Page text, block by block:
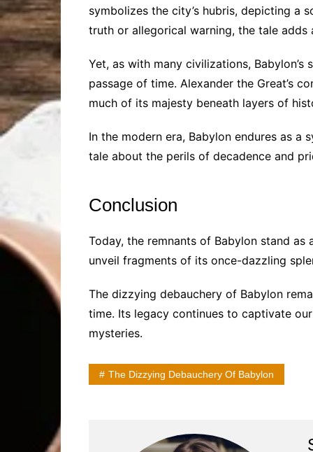
symbolizes the city’s hubris, depicting a
truth or allegorical warning, the tale adds
Yet, as with many civilizations,
passage of time. Alexander the Great’s
much of its majesty beneath layers of
In the modern era, Babylon endures as
tale about the perils of decadence and
Conclusion
Today, the remnants of Babylon stand
unveil fragments of its once-dazzling
The dizzying debauchery of Babylon
time. Its legacy continues to captivate
mysteries.
The Dizzying Debauchery Of Babylon